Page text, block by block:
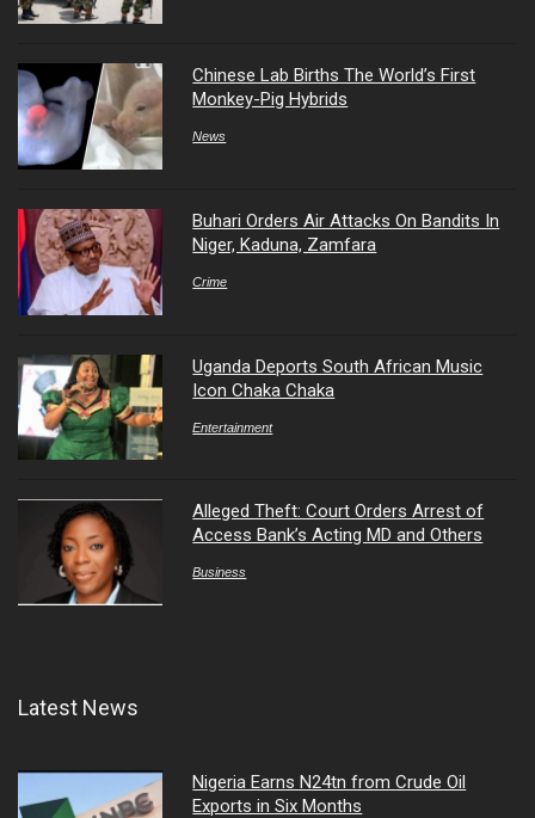
Chinese Lab Births The World’s First
Monkey-Pig Hybrids
News
Buhari Orders Air Attacks On Bandits In
Niger, Kaduna, Zamfara
Crime
Uganda Deports South African Music
Icon Chaka Chaka
Entertainment
Alleged Theft: Court Orders Arrest of
Access Bank’s Acting MD and Others
Business
Latest News
Nigeria Earns N24tn from Crude Oil
Exports in Six Months